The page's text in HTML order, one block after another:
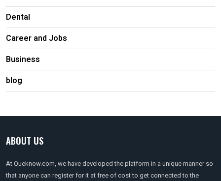
Dental
Career and Jobs
Business
blog
ABOUT US
At Queknow.com, we have developed the platform in a unique manner so
that anyone can register for it at free of cost to get connected to the